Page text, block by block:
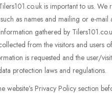
is important to us.
as names and mailing or e-
gathered by
from the visitors and users
is requested and the user/
protection laws and regulations.
Privacy Policy section